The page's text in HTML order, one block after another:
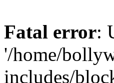
Fatal error:
'/home/
includes/